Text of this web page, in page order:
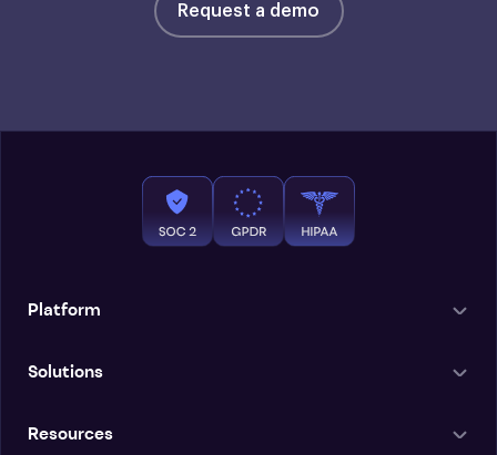
Request a demo
Platform
Solutions
Resources